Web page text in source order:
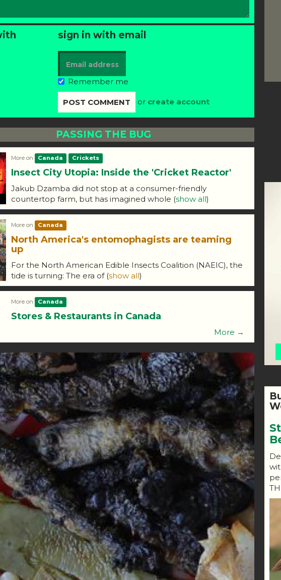
sign in with email
Remember me
or create account
PASSING THE BUG
More on Canada Crickets
Insect City Utopia: Inside the 'Cricket Reactor'
Jakub Dzamba did not stop at a consumer-friendly
countertop farm, but has imagined whole (show all)
More on Canada
North America's entomophagists are teaming
up
For the North American Edible Insects Coalition (NAEIC), the
tide is turning: The era of (show all)
More on Canada
Stores & Restaurants in Canada
More →